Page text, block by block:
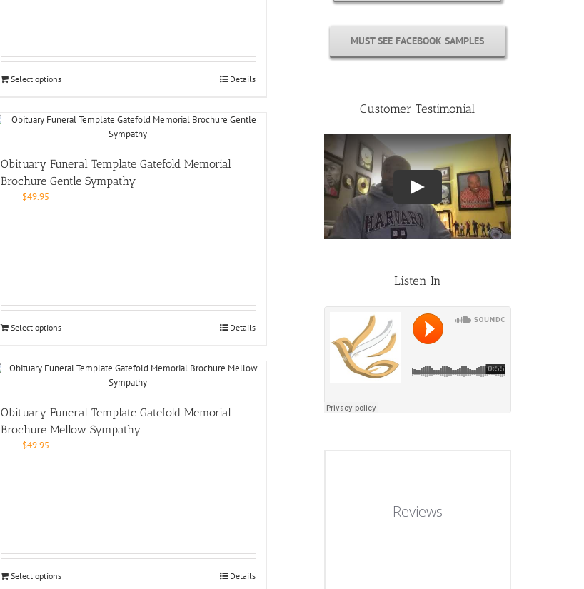
Select options Details
Obituary Funeral Template Gatefold Memorial
Brochure Gentle Sympathy
$49.95
Select options Details
Obituary Funeral Template Gatefold Memorial
Brochure Mellow Sympathy
$49.95
Select options Details
MUST SEE FACEBOOK SAMPLES
Customer Testimonial
Listen In
Reviews